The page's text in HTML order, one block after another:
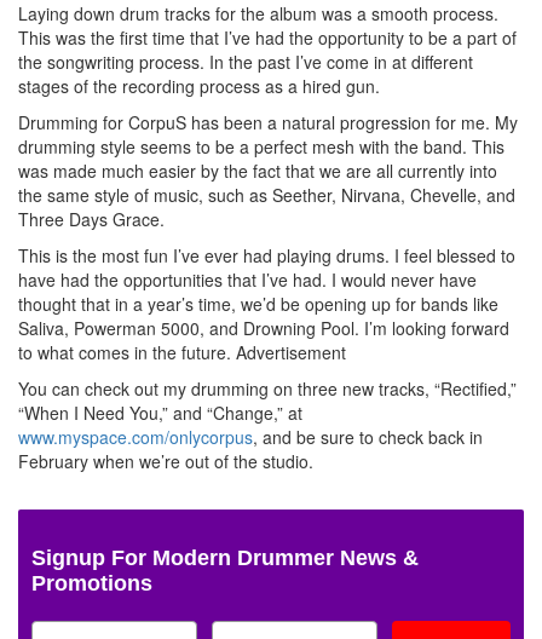
Laying down drum tracks for the album was a smooth process.
This was the first time that I’ve had the opportunity to be a part of
the songwriting process. In the past I’ve come in at different
stages of the recording process as a hired gun.
Drumming for CorpuS has been a natural progression for me. My
drumming style seems to be a perfect mesh with the band. This
was made much easier by the fact that we are all currently into
the same style of music, such as Seether, Nirvana, Chevelle, and
Three Days Grace.
This is the most fun I’ve ever had playing drums. I feel blessed to
have had the opportunities that I’ve had. I would never have
thought that in a year’s time, we’d be opening up for bands like
Saliva, Powerman 5000, and Drowning Pool. I’m looking forward
to what comes in the future. Advertisement
You can check out my drumming on three new tracks, “Rectified,”
“When I Need You,” and “Change,” at
www.myspace.com/onlycorpus, and be sure to check back in
February when we’re out of the studio.
Signup For Modern Drummer News &
Promotions